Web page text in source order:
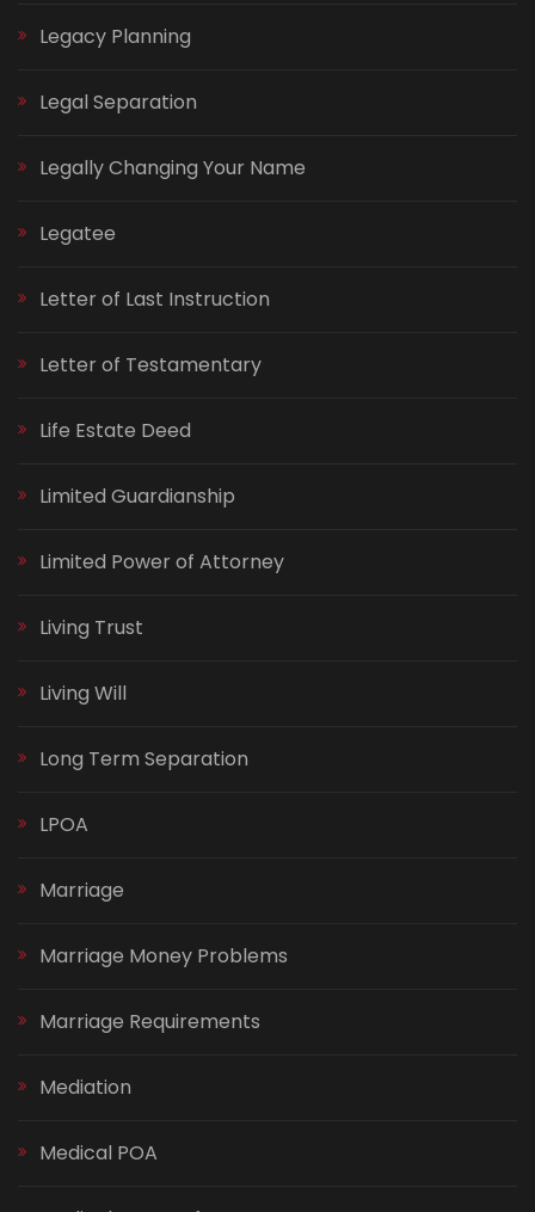
Legacy Planning
Legal Separation
Legally Changing Your Name
Legatee
Letter of Last Instruction
Letter of Testamentary
Life Estate Deed
Limited Guardianship
Limited Power of Attorney
Living Trust
Living Will
Long Term Separation
LPOA
Marriage
Marriage Money Problems
Marriage Requirements
Mediation
Medical POA